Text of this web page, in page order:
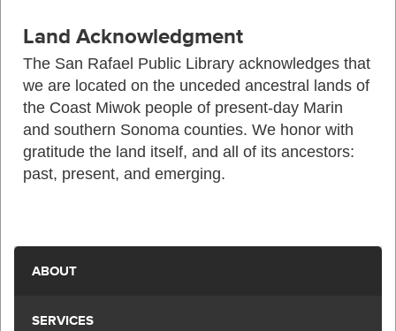
Land Acknowledgment
The San Rafael Public Library acknowledges that
we are located on the unceded ancestral lands of
the Coast Miwok people of present-day Marin
and southern Sonoma counties. We honor with
gratitude the land itself, and all of its ancestors:
past, present, and emerging.
ABOUT
SERVICES